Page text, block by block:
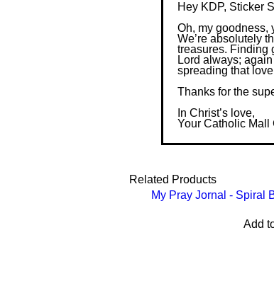
Hey KDP, Sticker
Oh, my goodness,
We’re absolutely
treasures. Finding
Lord always;
spreading that
Thanks for the
In Christ’s love,
Your Catholic Mall
Related Products
My Pray Jornal - Spiral
Add